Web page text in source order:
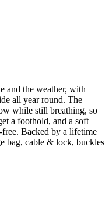
and the weather, with
all year round. The
while still breathing, so
a foothold, and a soft
Backed by a lifetime
bag, cable & lock, buckles